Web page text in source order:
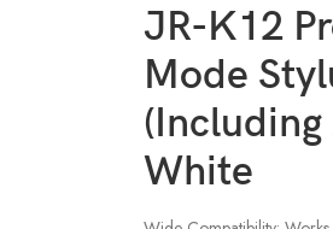
JR-K12
Mode
(Including
White